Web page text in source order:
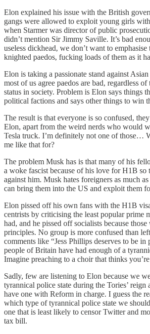
Elon explained his issue with the British
gangs were allowed to exploit young girls
when Starmer was director of public
didn’t mention Sir Jimmy Saville. It’s bad
useless dickhead, we don’t want to emphasise
knighted paedos, fucking loads of them as it
Elon is taking a passionate stand against
most of us agree paedos are bad, regardless
status in society. Problem is Elon says things
political factions and says other things to win
The result is that everyone is so confused,
Elon, apart from the weird nerds who would
Tesla truck. I’m definitely not one of those…
me like that for?
The problem Musk has is that many of his
a woke fascist because of his love for H1B so
against him. Musk hates foreigners as much
can bring them into the US and exploit them
Elon pissed off his own fans with the H1B
centrists by criticising the least popular prime
had, and he pissed off socialists because
principles. No group is more confused than
comments like “Jess Phillips deserves to be in
people of Britain have had enough of a
Imagine preaching to a choir that thinks
Sadly, few are listening to Elon because we
tyrannical police state during the Tories’ reign
have one with Reform in charge. I guess the
which type of tyrannical police state we
one that is least likely to censor Twitter and
tax bill.